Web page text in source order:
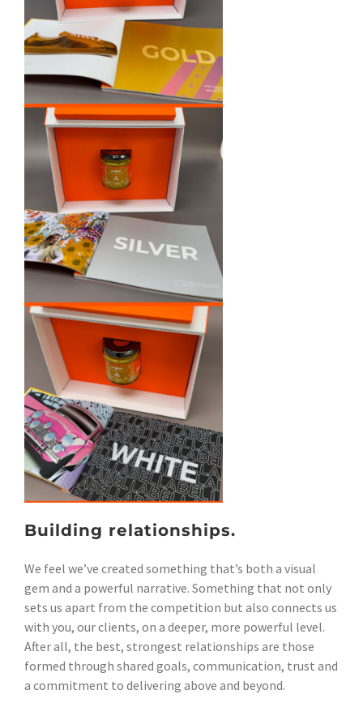
Building relationships.
We feel we’ve created something that’s both a visual
gem and a powerful narrative. Something that not only
sets us apart from the competition but also connects us
with you, our clients, on a deeper, more powerful level.
After all, the best, strongest relationships are those
formed through shared goals, communication, trust and
a commitment to delivering above and beyond.